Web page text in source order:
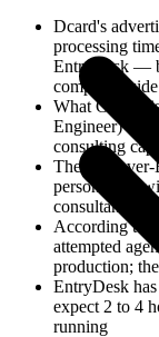
Dcard's
processing
EntryDesk —
company-
What GNTC
Engineer)
consulting
The Discover-
person: start
consultant
According to
attempted
production;
EntryDesk
expect 2 to 4
running